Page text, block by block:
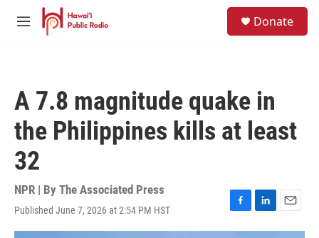
Skip to main content
M
Donate
A 7.8 magnitude quake in
the Philippines kills at least
32
NPR | By The Associated Press
Published June 7, 2026 at 2:54 PM HST
F
a
L
i
E
m